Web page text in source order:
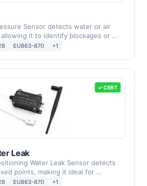
Sensor detects water or air
it to identify blockages or …
EU863-870 +1
✓ CERT
Leak
Water Leak Sensor detects
points, making it ideal for …
EU863-870 +1